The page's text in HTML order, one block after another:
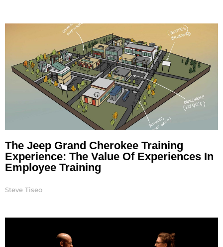
The Jeep Grand Cherokee Training
Experience: The Value Of Experiences In
Employee Training
Steve Tiseo